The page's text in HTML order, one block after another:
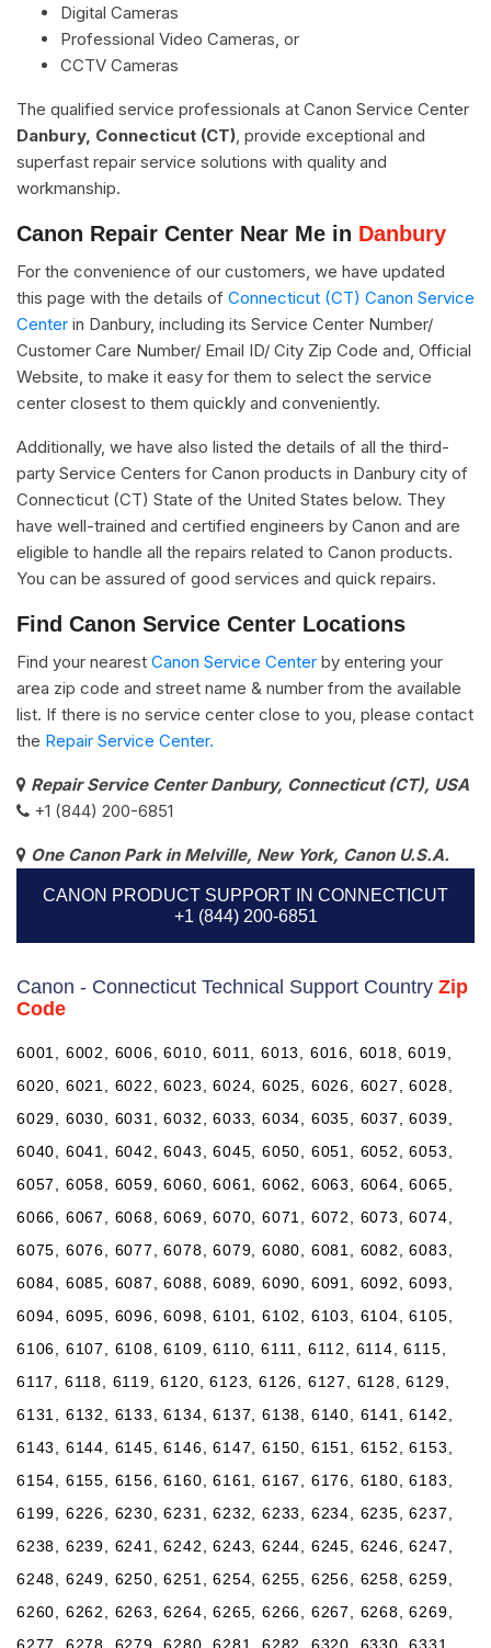
Digital Cameras
Professional Video Cameras, or
CCTV Cameras
The qualified service professionals at Canon Service Center
Danbury, Connecticut (CT) , provide exceptional and
superfast repair service solutions with quality and
workmanship.
Canon Repair Center Near Me in Danbury
For the convenience of our customers, we have updated
this page with the details of Connecticut (CT) Canon Service
Center in Danbury, including its Service Center Number/
Customer Care Number/ Email ID/ City Zip Code and, Official
Website, to make it easy for them to select the service
center closest to them quickly and conveniently.
Additionally, we have also listed the details of all the third-
party Service Centers for Canon products in Danbury city of
Connecticut (CT) State of the United States below. They
have well-trained and certified engineers by Canon and are
eligible to handle all the repairs related to Canon products.
You can be assured of good services and quick repairs.
Find Canon Service Center Locations
Find your nearest Canon Service Center by entering your
area zip code and street name & number from the available
list. If there is no service center close to you, please contact
the Repair Service Center.
Repair Service Center Danbury, Connecticut (CT), USA
+1 (844) 200-6851
One Canon Park in Melville, New York, Canon U.S.A.
CANON PRODUCT SUPPORT IN CONNECTICUT
+1 (844) 200-6851
Canon - Connecticut Technical Support Country Zip
Code
6001, 6002, 6006, 6010, 6011, 6013, 6016, 6018, 6019,
6020, 6021, 6022, 6023, 6024, 6025, 6026, 6027, 6028,
6029, 6030, 6031, 6032, 6033, 6034, 6035, 6037, 6039,
6040, 6041, 6042, 6043, 6045, 6050, 6051, 6052, 6053,
6057, 6058, 6059, 6060, 6061, 6062, 6063, 6064, 6065,
6066, 6067, 6068, 6069, 6070, 6071, 6072, 6073, 6074,
6075, 6076, 6077, 6078, 6079, 6080, 6081, 6082, 6083,
6084, 6085, 6087, 6088, 6089, 6090, 6091, 6092, 6093,
6094, 6095, 6096, 6098, 6101, 6102, 6103, 6104, 6105,
6106, 6107, 6108, 6109, 6110, 6111, 6112, 6114, 6115,
6117, 6118, 6119, 6120, 6123, 6126, 6127, 6128, 6129,
6131, 6132, 6133, 6134, 6137, 6138, 6140, 6141, 6142,
6143, 6144, 6145, 6146, 6147, 6150, 6151, 6152, 6153,
6154, 6155, 6156, 6160, 6161, 6167, 6176, 6180, 6183,
6199, 6226, 6230, 6231, 6232, 6233, 6234, 6235, 6237,
6238, 6239, 6241, 6242, 6243, 6244, 6245, 6246, 6247,
6248, 6249, 6250, 6251, 6254, 6255, 6256, 6258, 6259,
6260, 6262, 6263, 6264, 6265, 6266, 6267, 6268, 6269,
6277, 6278, 6279, 6280, 6281, 6282, 6320, 6330, 6331,